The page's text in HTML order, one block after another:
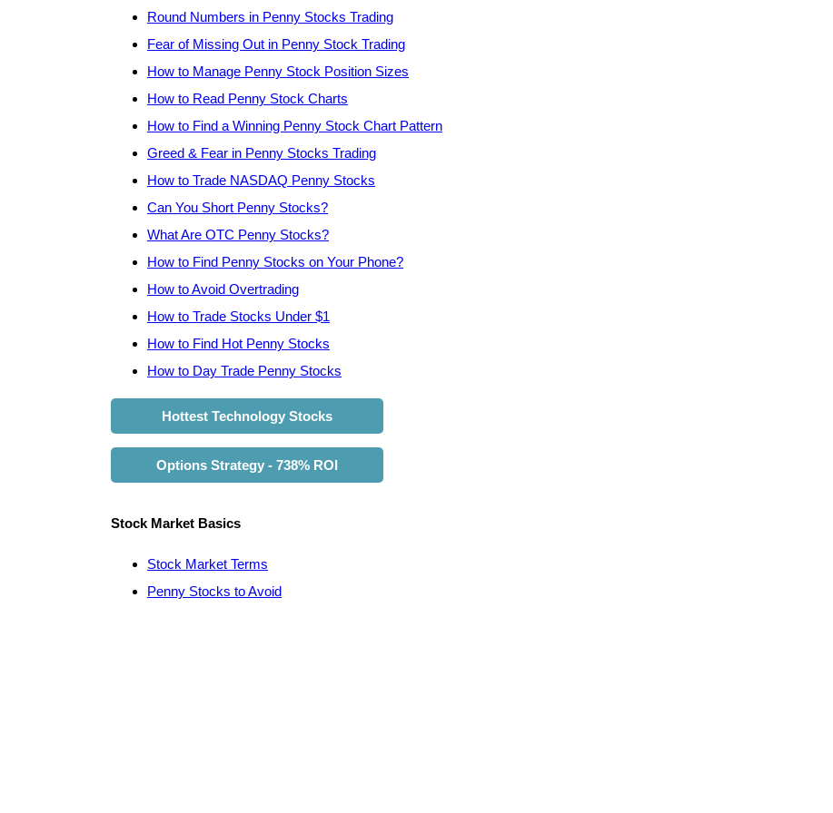
Round Numbers in Penny Stocks Trading
Fear of Missing Out in Penny Stock Trading
How to Manage Penny Stock Position Sizes
How to Read Penny Stock Charts
How to Find a Winning Penny Stock Chart Pattern
Greed & Fear in Penny Stocks Trading
How to Trade NASDAQ Penny Stocks
Can You Short Penny Stocks?
What Are OTC Penny Stocks?
How to Find Penny Stocks on Your Phone?
How to Avoid Overtrading
How to Trade Stocks Under $1
How to Find Hot Penny Stocks
How to Day Trade Penny Stocks
Hottest Technology Stocks
Options Strategy - 738% ROI
Stock Market Basics
Stock Market Terms
Penny Stocks to Avoid